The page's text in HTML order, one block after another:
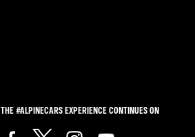
THE #ALPINECARS EXPERIENCE CONTINUES ON